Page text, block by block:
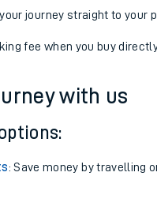
journey straight to your
fee when you buy
with us
: Save money by travelling